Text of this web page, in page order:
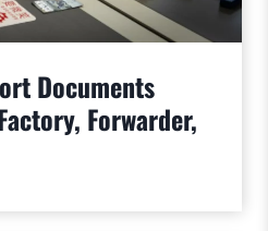
Documents
Forwarder,